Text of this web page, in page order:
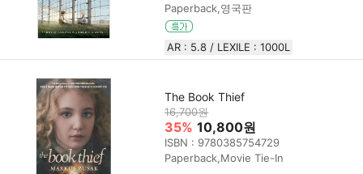
Paperback,영국판
AR : 5.8 / LEXILE : 1000L
The Book Thief
16,700원
35% 10,800원
ISBN : 9780385754729
Paperback,Movie Tie-In